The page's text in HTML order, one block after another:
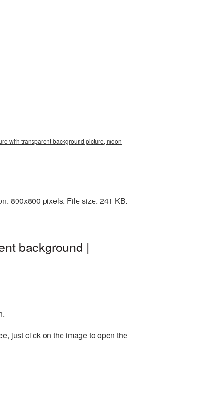
with transparent background picture, moon
800x800 pixels. File size: 241 KB.
background |
just click on the image to open the